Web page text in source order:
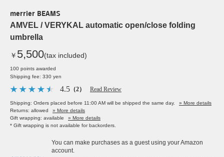
merrier BEAMS
AMVEL / VERYKAL automatic open/close folding
umbrella
￥ 5,500(tax included)
100 points awarded
Shipping fee: 330 yen
4.5 （2） Read Review
Shipping: Orders placed before 11:00 AM will be shipped the same day.
» More details
Returns: allowed
» More details
Gift wrapping: available
» More details
* Gift wrapping is not available for backorders.
You can make purchases as a guest using your Amazon
account.